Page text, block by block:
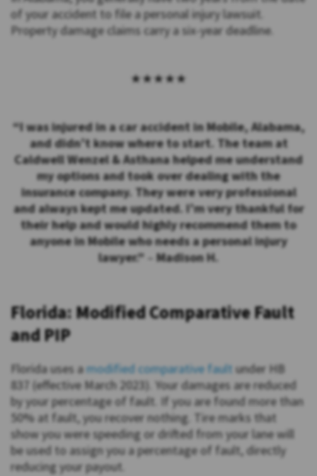
of your accident to file a personal injury lawsuit.
Property damage claims carry a six-year deadline.
★★★★★
“I was injured in a car accident in Mobile, Alabama,
and didn’t know where to start. The team at
Caldwell Wenzel & Asthana helped me understand
my options and took over dealing with the
insurance company. They were very professional
and always kept me updated. I’m very thankful for
their help and would highly recommend them to
anyone in Mobile who needs a personal injury
lawyer.” –Madison H.
Florida: Modified Comparative Fault
and PIP
Florida uses amodified comparative fault under HB
837 (effective March 2023). Your damages are reduced
by your percentage of fault. If you are found more than
50% at fault, you recover nothing. Tire marks that
show you were speeding or drifted from your lane will
be used to assign you a percentage of fault, directly
reducing your payout.